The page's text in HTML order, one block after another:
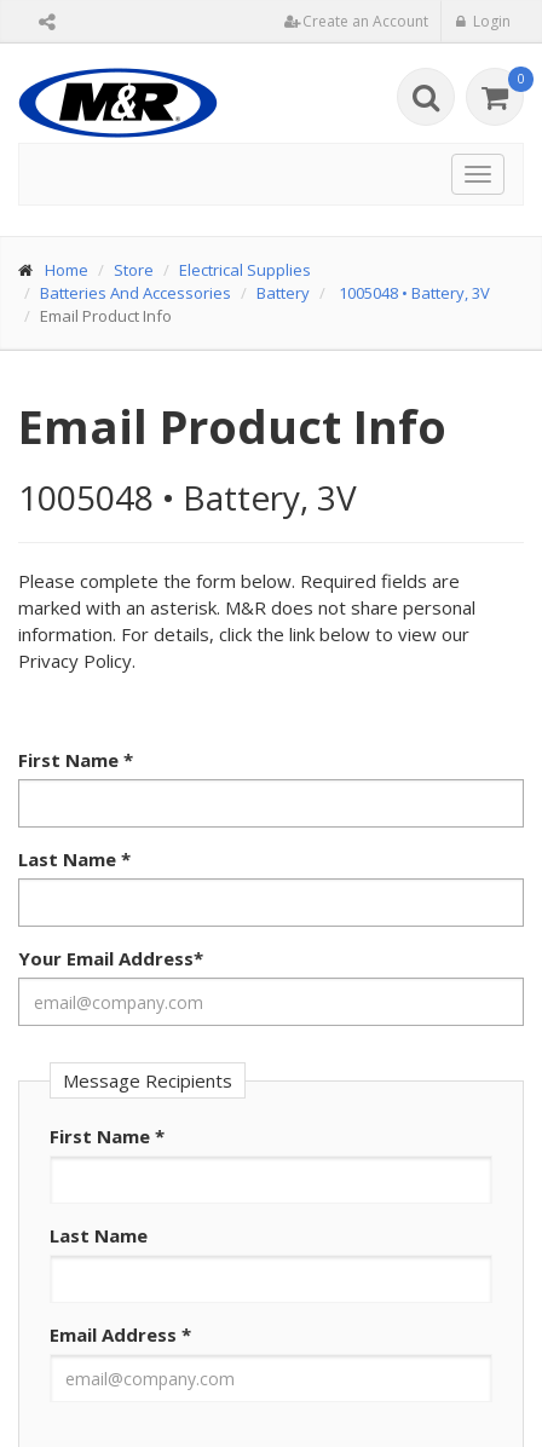
Create an Account Login
0
Toggle
Home Store
Electrical Supplies
Batteries And Accessories
Battery 1005048 • Battery, 3V
Email Product Info
Email Product Info
1005048 • Battery, 3V
Please complete the form below. Required fields are
marked with an asterisk. M&R does not share personal
information. For details, click the link below to view our
Privacy Policy.
First Name *
Last Name *
Your Email Address*
Message Recipients
First Name *
Last Name
Email Address *